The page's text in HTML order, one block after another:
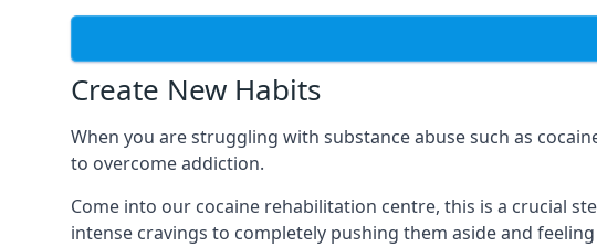
Create New Habits
When you are struggling with substance abuse such as
to overcome addiction.
Come into our cocaine rehabilitation centre, this is a crucial
intense cravings to completely pushing them aside and